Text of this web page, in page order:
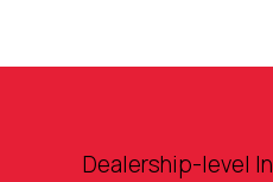
Dealership-level